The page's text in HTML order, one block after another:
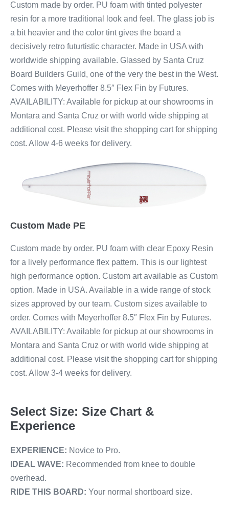
Custom made by order. PU foam with tinted polyester
resin for a more traditional look and feel. The glass job is
a bit heavier and the color tint gives the board a
decisively retro futurtistic character. Made in USA with
worldwide shipping available. Glassed by Santa Cruz
Board Builders Guild, one of the very the best in the West.
Comes with Meyerhoffer 8.5″ Flex Fin by Futures.
AVAILABILITY: Available for pickup at our showrooms in
Montara and Santa Cruz or with world wide shipping at
additional cost. Please visit the shopping cart for shipping
cost. Allow 4-6 weeks for delivery.
Custom Made PE
Custom made by order. PU foam with clear Epoxy Resin
for a lively performance flex pattern. This is our lightest
high performance option. Custom art available as Custom
option. Made in USA. Available in a wide range of stock
sizes approved by our team. Custom sizes available to
order. Comes with Meyerhoffer 8.5″ Flex Fin by Futures.
AVAILABILITY: Available for pickup at our showrooms in
Montara and Santa Cruz or with world wide shipping at
additional cost. Please visit the shopping cart for shipping
cost. Allow 3-4 weeks for delivery.
Select Size: Size Chart &
Experience
EXPERIENCE: Novice to Pro.
IDEAL WAVE: Recommended from knee to double
overhead.
RIDE THIS BOARD: Your normal shortboard size.